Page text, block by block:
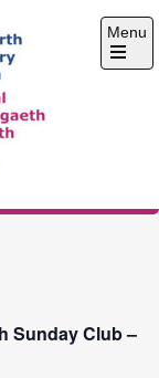
Menu
Open
Sunday Club –